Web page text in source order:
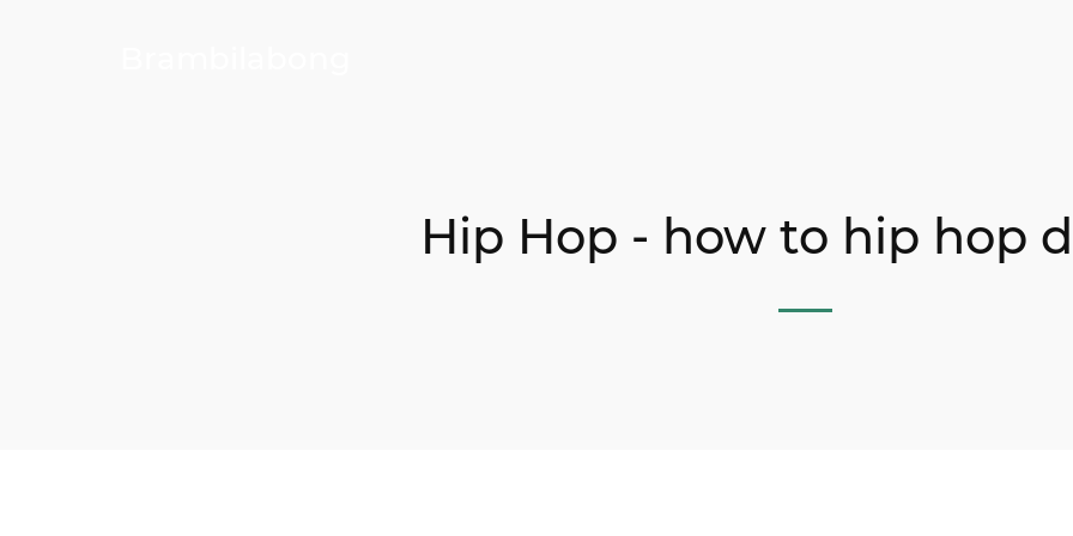
Hip Hop - how to hip hop